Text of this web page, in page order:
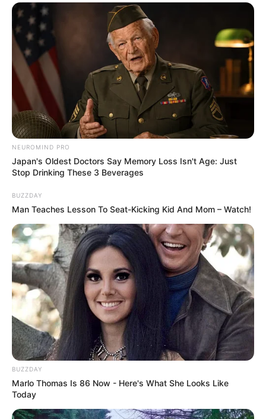
NEUROMIND PRO
Japan's Oldest Doctors Say Memory Loss Isn't Age: Just
Stop Drinking These 3 Beverages
BUZZDAY
Man Teaches Lesson To Seat-Kicking Kid And Mom – Watch!
BUZZDAY
Marlo Thomas Is 86 Now - Here's What She Looks Like
Today